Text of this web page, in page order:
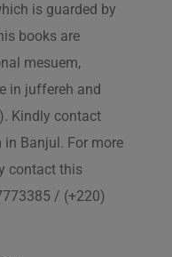
is guarded by
books are
mesuem,
in juffereh and
Kindly contact
Banjul. For more
contact this
/ (+220)